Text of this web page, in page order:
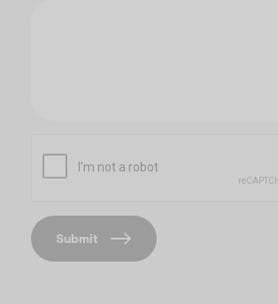
C
H
Submit